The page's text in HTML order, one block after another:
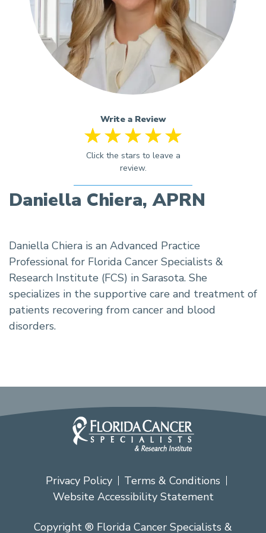
Write a Review
Daniella Chiera, APRN
Daniella Chiera is an Advanced Practice
Professional for Florida Cancer Specialists &
Research Institute (FCS) in Sarasota. She
specializes in the supportive care and treatment of
patients recovering from cancer and blood
disorders.
Privacy Policy
Terms & Conditions
Website Accessibility Statement
Copyright ® Florida Cancer Specialists &